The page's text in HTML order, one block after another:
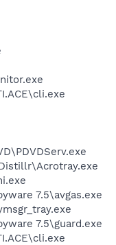
7.5\avgas.exe
7.5\guard.exe